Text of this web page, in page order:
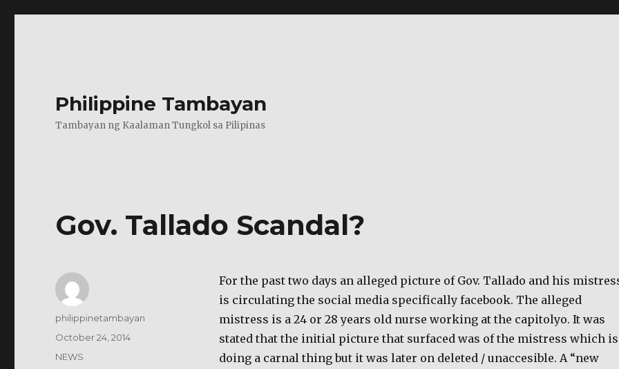
Philippine Tambayan
Tambayan ng Kaalaman Tungkol sa Pilipinas
Gov. Tallado Scandal?
For the past two days an alleged picture of Gov. Tallado and his
is circulating the social media specifically facebook. The alleged
mistress is a 24 or 28 years old nurse working at the capitolyo. It was
stated that the initial picture that surfaced was of the mistress which is
doing a carnal thing but it was later on deleted / unaccesible. A “new
Author
philippinetambayan
Posted
October 24, 2014
Categories
NEWS